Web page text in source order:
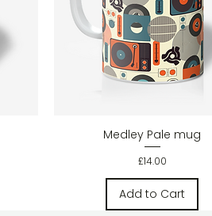
Quick View
Medley Pale mug
Price
£14.00
Add to Cart